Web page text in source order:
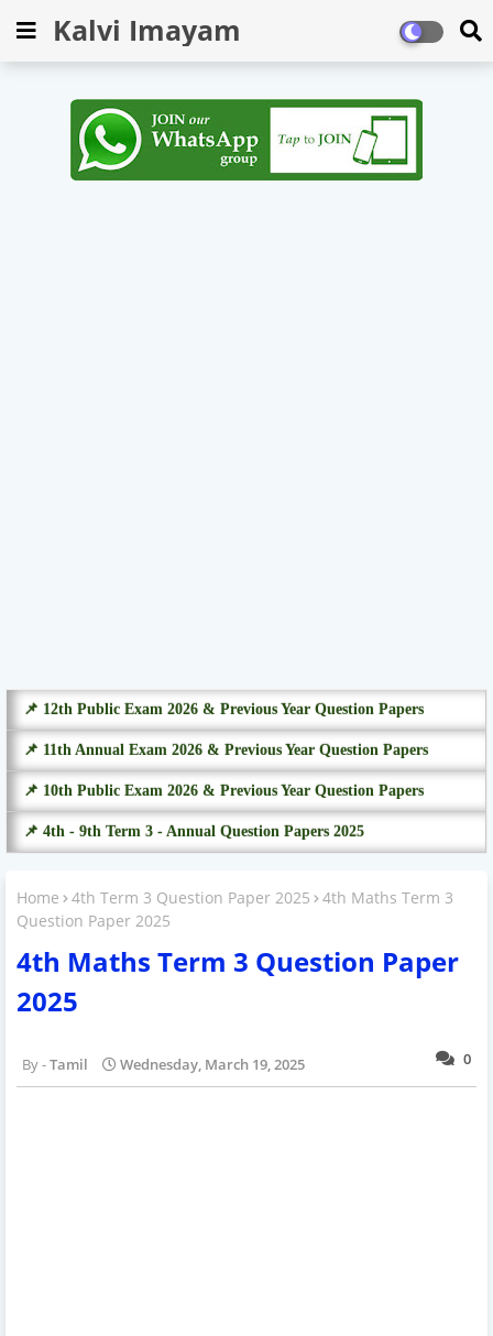
Kalvi Imayam
📌 12th Public Exam 2026 & Previous Year Question Papers
📌 11th Annual Exam 2026 & Previous Year Question Papers
📌 10th Public Exam 2026 & Previous Year Question Papers
📌 4th - 9th Term 3 - Annual Question Papers 2025
Home 4th Term 3 Question Paper 2025
4th Maths Term 3
Question Paper 2025
4th Maths Term 3 Question Paper
2025
0
Tamil Wednesday, March 19, 2025